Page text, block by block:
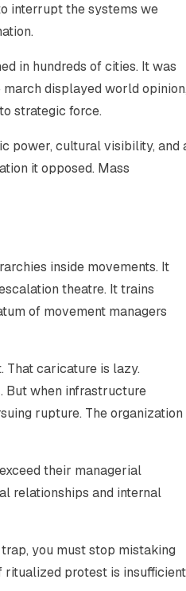
interrupt the systems we
in hundreds of cities. It was
displayed world opinion,
strategic force.
power, cultural visibility, and
it opposed. Mass
inside movements. It
theatre. It trains
of movement managers
That caricature is lazy.
But when infrastructure
rupture. The organization
their managerial
relationships and internal
you must stop mistaking
protest is